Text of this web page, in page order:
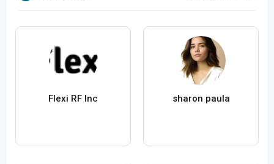
Flexi RF Inc sharon paula